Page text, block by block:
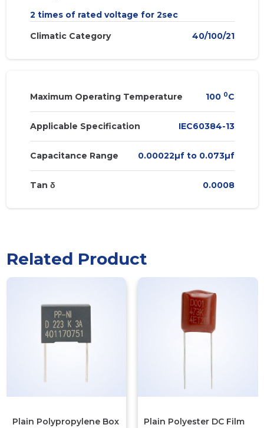
2 times of rated voltage for 2sec
Climatic Category
40/100/21
Maximum Operating Temperature 100 0C
Applicable Specification IEC60384-13
Capacitance Range 0.00022µf to 0.073µf
Tan δ 0.0008
Related Product
Plain Polypropylene Box
Plain Polyester DC Film